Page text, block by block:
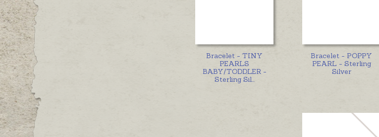
Bracelet - TINY
PEARLS
BABY/TODDLER -
Sterling Sil...
Bracelet - POPPY
PEARL - Sterling
Silver